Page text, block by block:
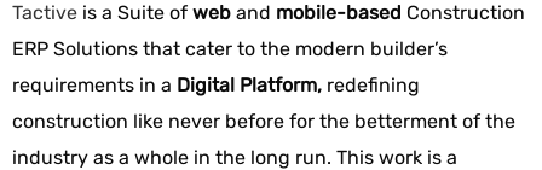
Tactive is a Suite of web and mobile-based Construction
ERP Solutions that cater to the modern builder’s
requirements in a Digital Platform, redefining
construction like never before for the betterment of the
industry as a whole in the long run. This work is a